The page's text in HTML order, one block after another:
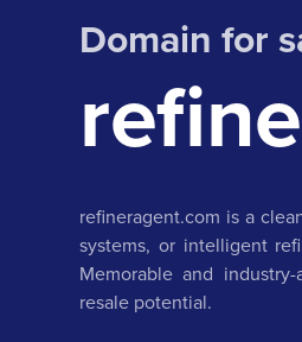
Domain for
refineragent.com is a
systems, or intelligent
Memorable and
resale potential.